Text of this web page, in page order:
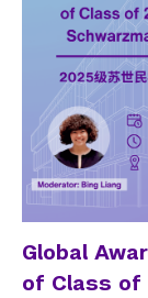
Global
of Class of